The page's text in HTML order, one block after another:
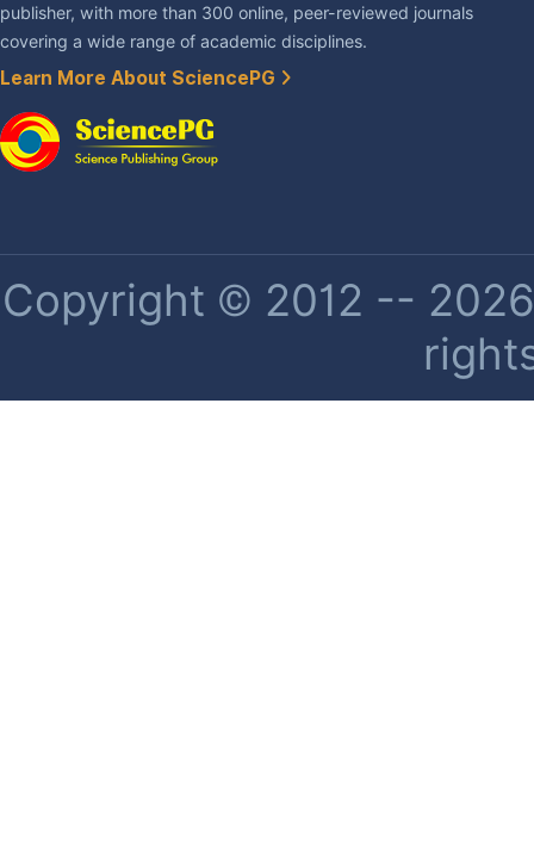
publisher, with more than 300 online, peer-reviewed journals
covering a wide range of academic disciplines.
Learn More About SciencePG
Copyright © 2012 --